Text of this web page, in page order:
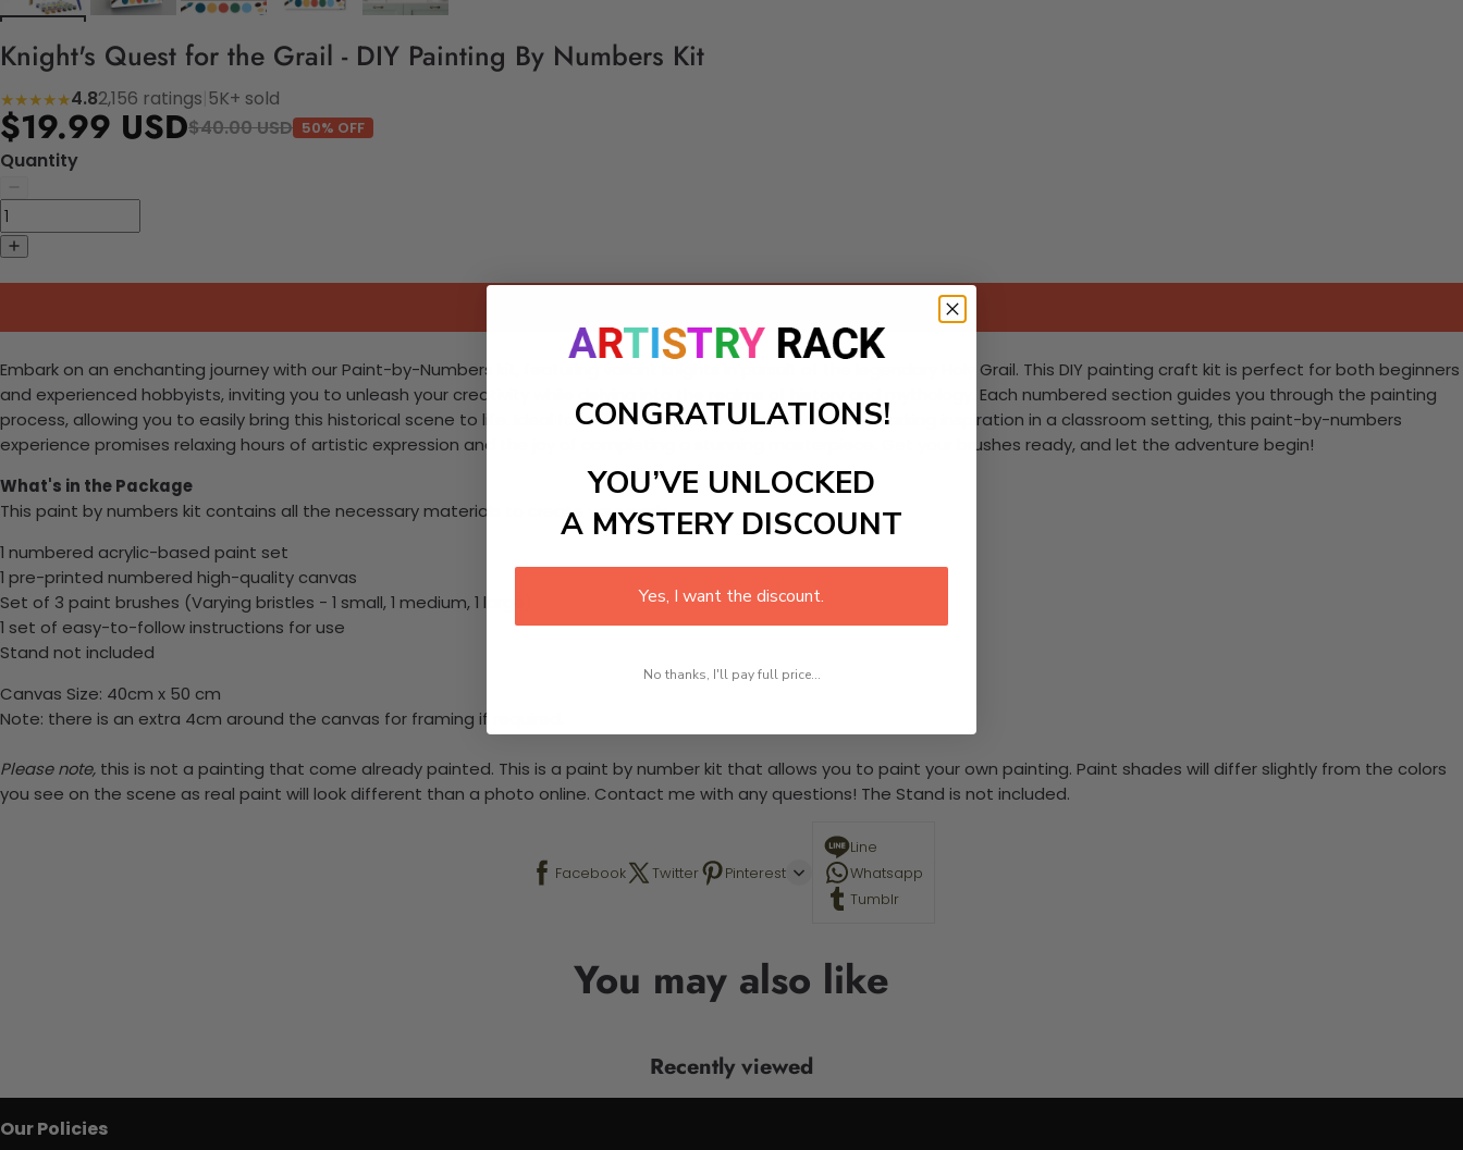
Knight's Quest for the Grail - DIY Painting By Numbers Kit
★★★★★4.82,156 ratings 5K+ sold
$19.99 USD$40.00 USD 50% OFF
Quantity
Embark on an enchanting journey with our Paint-by-Numbers kit, featuring valiant knights in pursuit of the legendary Holy Grail. This DIY painting craft kit is perfect for both beginners
and experienced hobbyists, inviting you to unleash your creativity while delving into the realms of history and mythology. Each numbered section guides you through the painting
process, allowing you to easily bring this historical scene to life. Ideal for enhancing playroom aesthetics or sparking inspiration in a classroom setting, this paint-by-numbers
experience promises relaxing hours of artistic expression and the joy of completing a stunning masterpiece. Get your brushes ready, and let the adventure begin!
What's in the Package
This paint by numbers kit contains all the necessary materials to create your work:
1 numbered acrylic-based paint set
1 pre-printed numbered high-quality canvas
Set of 3 paint brushes (Varying bristles - 1 small, 1 medium, 1 large)
1 set of easy-to-follow instructions for use
Stand not included
Canvas Size: 40cm x 50 cm
Note: there is an extra 4cm around the canvas for framing if required.
Please note, this is not a painting that come already painted. This is a paint by number kit that allows you to paint your own painting. Paint shades will differ slightly from the colors
you see on the scene as real paint will look different than a photo online. Contact me with any questions! The Stand is not included.
Facebook Twitter Pinterest
Line
Whatsapp
Tumblr
You may also like
Recently viewed
Our Policies
CONGRATULATIONS!
YOU’VE UNLOCKED
A MYSTERY DISCOUNT
Yes, I want the discount.
No thanks, I'll pay full price...